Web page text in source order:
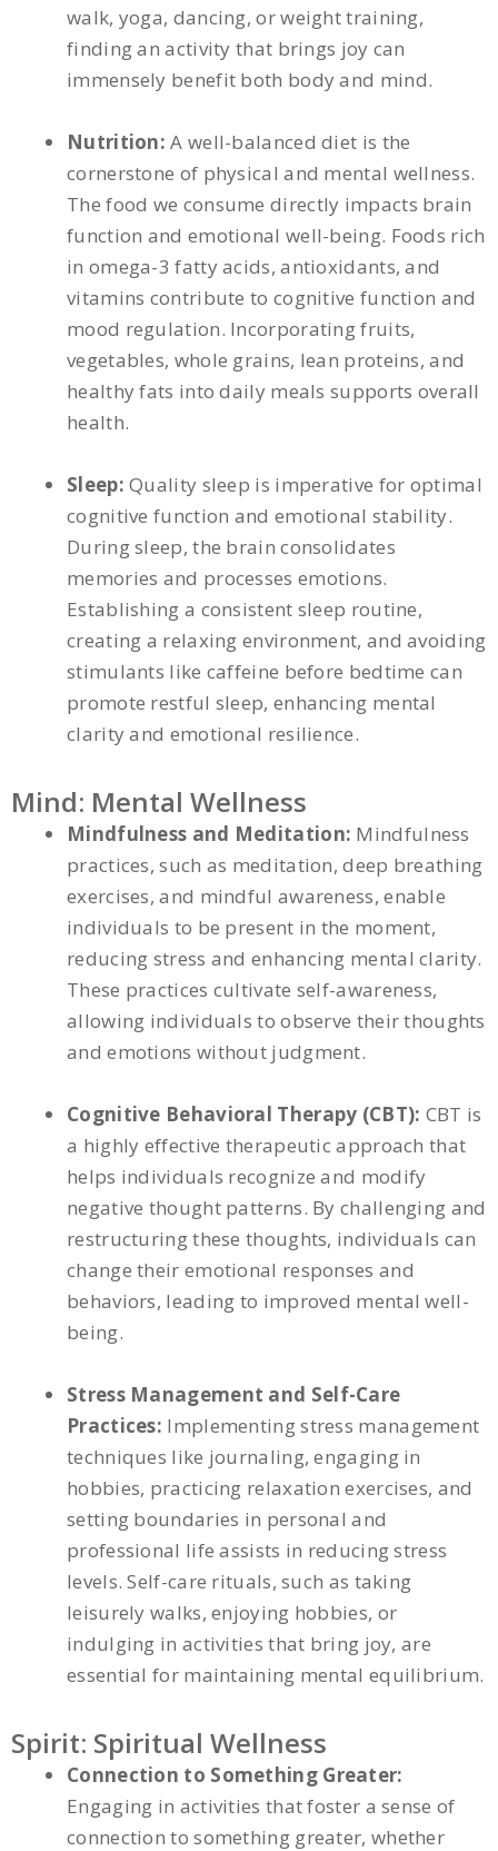
walk, yoga, dancing, or weight training,
finding an activity that brings joy can
immensely benefit both body and mind.
Nutrition:A well-balanced diet is the
cornerstone of physical and mental wellness.
The food we consume directly impacts brain
function and emotional well-being. Foods rich
in omega-3 fatty acids, antioxidants, and
vitamins contribute to cognitive function and
mood regulation. Incorporating fruits,
vegetables, whole grains, lean proteins, and
healthy fats into daily meals supports overall
health.
Sleep: Quality sleep is imperative for optimal
cognitive function and emotional stability.
During sleep, the brain consolidates
memories and processes emotions.
Establishing a consistent sleep routine,
creating a relaxing environment, and avoiding
stimulants like caffeine before bedtime can
promote restful sleep, enhancing mental
clarity and emotional resilience.
Mind: Mental Wellness
Mindfulness and Meditation: Mindfulness
practices, such as meditation, deep breathing
exercises, and mindful awareness, enable
individuals to be present in the moment,
reducing stress and enhancing mental clarity.
These practices cultivate self-awareness,
allowing individuals to observe their thoughts
and emotions without judgment.
Cognitive Behavioral Therapy (CBT): CBT is
a highly effective therapeutic approach that
helps individuals recognize and modify
negative thought patterns. By challenging and
restructuring these thoughts, individuals can
change their emotional responses and
behaviors, leading to improved mental well-
being.
Stress Management and Self-Care
Practices: Implementing stress management
techniques like journaling, engaging in
hobbies, practicing relaxation exercises, and
setting boundaries in personal and
professional life assists in reducing stress
levels. Self-care rituals, such as taking
leisurely walks, enjoying hobbies, or
indulging in activities that bring joy, are
essential for maintaining mental equilibrium.
Spirit: Spiritual Wellness
Connection to Something Greater:
Engaging in activities that foster a sense of
connection to something greater, whether